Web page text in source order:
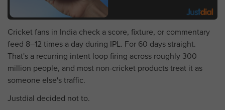
Cricket fans in India check a score, fixture, or commentary
feed 8–12 times a day during IPL. For 60 days straight.
That's a recurring intent loop firing across roughly 300
million people, and most non-cricket products treat it as
someone else's traffic.
Justdial decided not to.